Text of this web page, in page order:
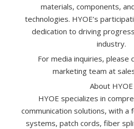
materials, components,
technologies. HYOE’s
dedication to driving
industry.
For media inquiries, please
marketing team at
‌About HYOE‌
HYOE specializes in
communication solutions, with a
systems, patch cords, fiber